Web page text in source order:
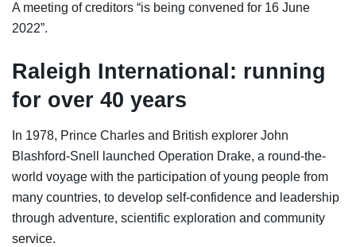
A meeting of creditors “is being convened for 16 June
2022”.
Raleigh International: running
for over 40 years
In 1978, Prince Charles and British explorer John
Blashford-Snell launched Operation Drake, a round-the-
world voyage with the participation of young people from
many countries, to develop self-confidence and leadership
through adventure, scientific exploration and community
service.